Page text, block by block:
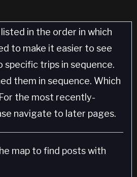
in the order in which
to make it easier to see
trips in sequence.
them in sequence. Which
the most recently-
navigate to later pages.
map to find posts with